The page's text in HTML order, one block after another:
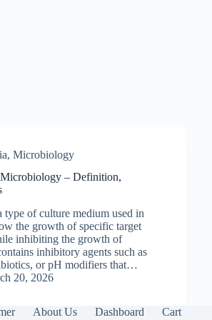
, Microbiology
– Definition,
type of culture medium used in
the growth of specific target
inhibiting the growth of
inhibitory agents such as
or pH modifiers that…
20, 2026
About Us Dashboard
Cart